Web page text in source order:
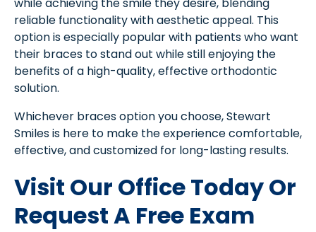
reliable functionality with aesthetic appeal. This
option is especially popular with patients who want
their braces to stand out while still enjoying the
benefits of a high-quality, effective orthodontic
solution.
Whichever braces option you choose, Stewart
Smiles is here to make the experience comfortable,
effective, and customized for long-lasting results.
Visit Our Office Today Or
Request A Free Exam